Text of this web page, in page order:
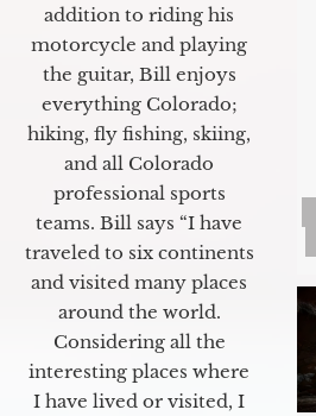
addition to riding his
motorcycle and playing
the guitar, Bill enjoys
everything Colorado;
hiking, fly fishing, skiing,
and all Colorado
professional sports
teams. Bill says “I have
traveled to six continents
and visited many places
around the world.
Considering all the
interesting places where
I have lived or visited, I